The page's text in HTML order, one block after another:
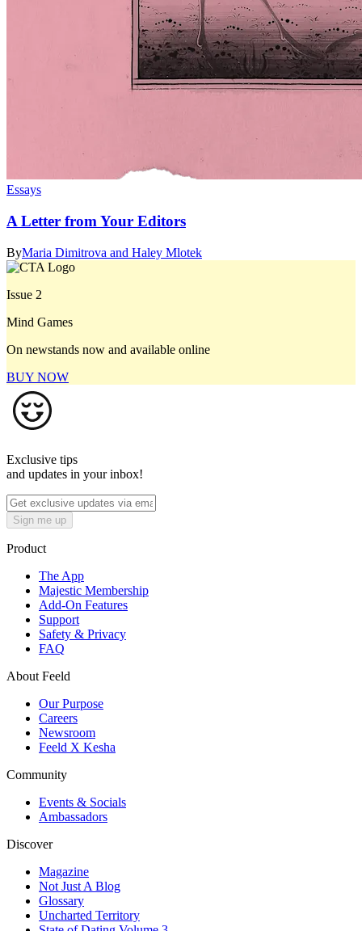
Essays
A Letter from Your Editors
ByMaria Dimitrova and Haley Mlotek
Issue 2
Mind Games
On newstands now and available online
BUY NOW
Exclusive tips
and updates in your inbox!
Sign me up
Product
The App
Majestic Membership
Add-On Features
Support
Safety & Privacy
FAQ
About Feeld
Our Purpose
Careers
Newsroom
Feeld X Kesha
Community
Events & Socials
Ambassadors
Discover
Magazine
Not Just A Blog
Glossary
Uncharted Territory